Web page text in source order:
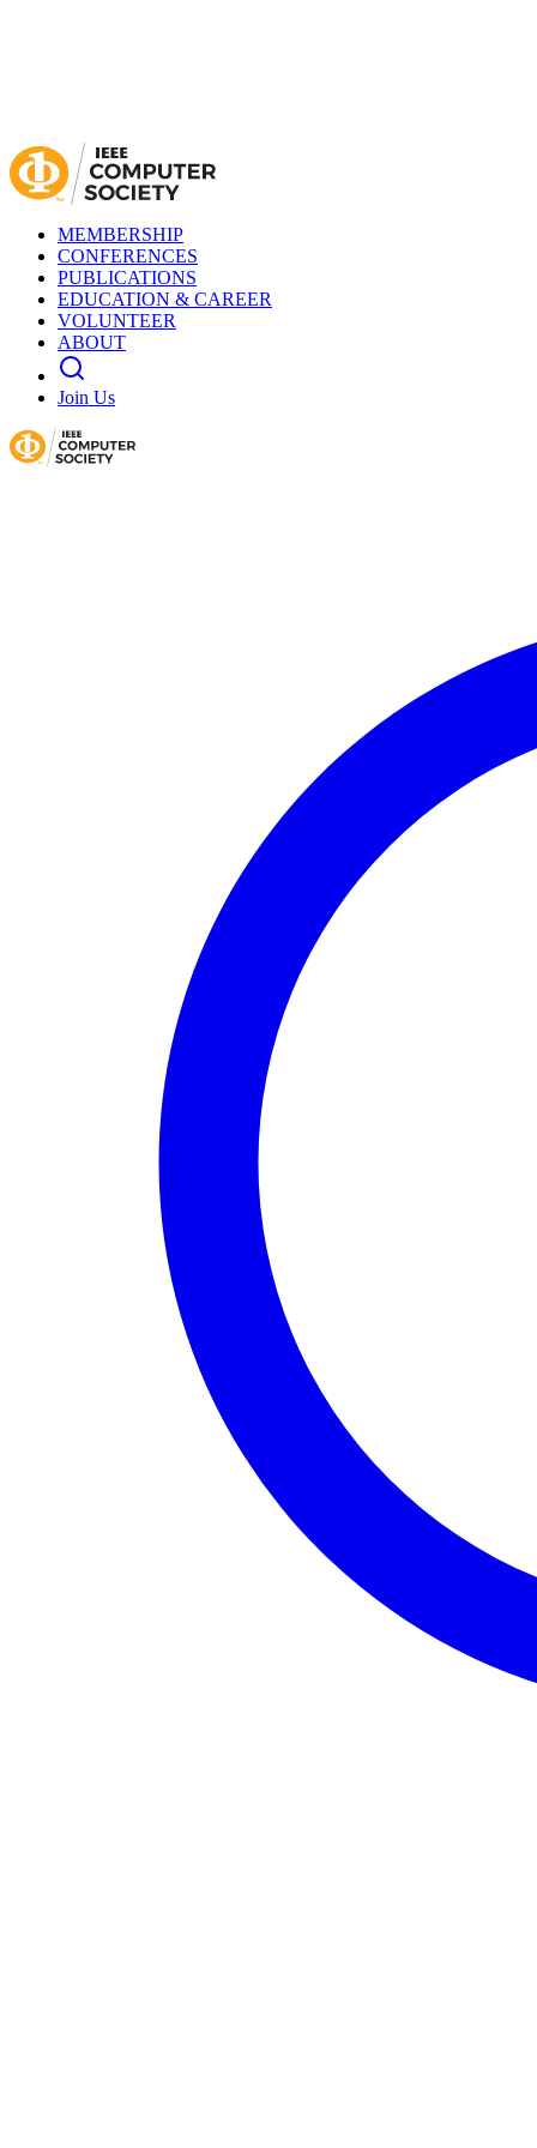
MEMBERSHIP
CONFERENCES
PUBLICATIONS
EDUCATION & CAREER
VOLUNTEER
ABOUT
Join Us